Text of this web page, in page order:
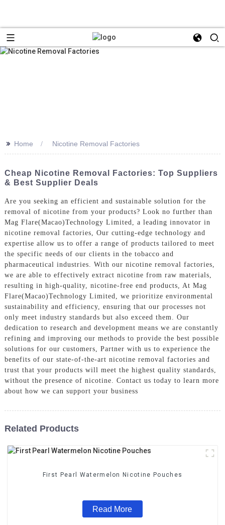
>> Home Nicotine Removal Factories
Cheap Nicotine Removal Factories: Top Suppliers
& Best Supplier Deals
Are you seeking an efficient and sustainable solution for the
removal of nicotine from your products? Look no further than
Mag Flare(Macao)Technology Limited, a leading innovator in
nicotine removal factories, Our cutting-edge technology and
expertise allow us to offer a range of products tailored to meet
the specific needs of our clients in the tobacco and
pharmaceutical industries. With our nicotine removal factories,
we are able to effectively extract nicotine from raw materials,
resulting in high-quality, nicotine-free end products, At Mag
Flare(Macao)Technology Limited, we prioritize environmental
sustainability and efficiency, ensuring that our processes not
only meet industry standards but also exceed them. Our
dedication to research and development means we are constantly
refining and improving our methods to provide the best possible
solutions for our customers, Partner with us to experience the
benefits of our state-of-the-art nicotine removal factories and
trust that your products will meet the highest quality standards,
without the presence of nicotine. Contact us today to learn more
about how we can support your business
Related Products
First Pearl Watermelon Nicotine Pouches
Read More